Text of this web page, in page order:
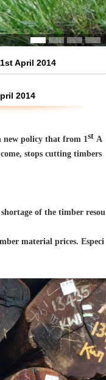
April 2014
2014
new policy that from 1st A
stops cutting timbers
of the timber resou
material prices. Especi